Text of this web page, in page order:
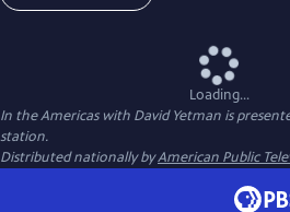
Loading...
In the Americas with David Yetman is
station.
Distributed nationally byAmerican Public